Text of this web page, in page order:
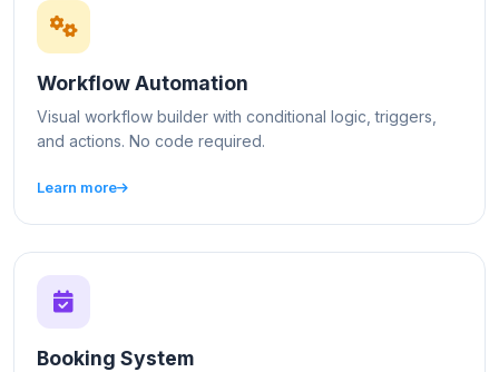
Workflow Automation
Visual workflow builder with conditional logic, triggers,
and actions. No code required.
Learn more
Booking System